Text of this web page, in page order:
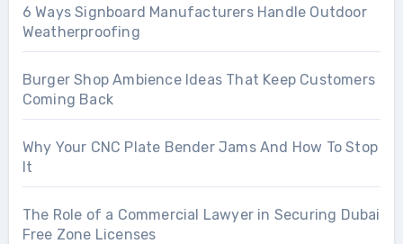
6 Ways Signboard Manufacturers Handle Outdoor
Weatherproofing
Burger Shop Ambience Ideas That Keep Customers
Coming Back
Why Your CNC Plate Bender Jams And How To Stop
It
The Role of a Commercial Lawyer in Securing Dubai
Free Zone Licenses